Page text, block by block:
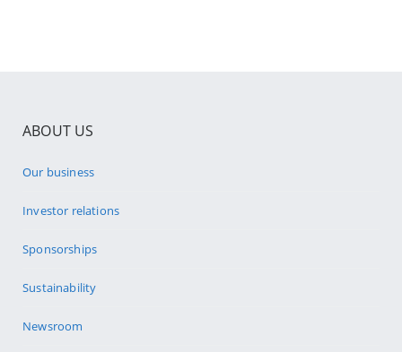
ABOUT US
Our business
Investor relations
Sponsorships
Sustainability
Newsroom